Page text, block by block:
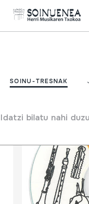
SOINU-TRESNAK
Idatzi bilatu nahi
Filtratu